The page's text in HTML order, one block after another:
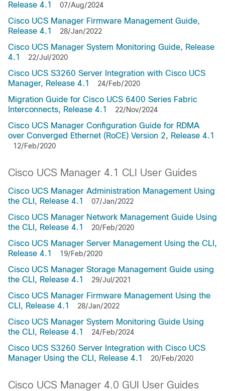
Release 4.1
07/Aug/2024
Cisco UCS Manager Firmware Management Guide,
Release 4.1
28/Jan/2022
Cisco UCS Manager System Monitoring Guide, Release
4.1
22/Jul/2020
Cisco UCS S3260 Server Integration with Cisco UCS
Manager, Release 4.1
24/Feb/2020
Migration Guide for Cisco UCS 6400 Series Fabric
Interconnects, Release 4.1
22/Nov/2024
Cisco UCS Manager Configuration Guide for RDMA
over Converged Ethernet (RoCE) Version 2, Release 4.1
12/Feb/2020
Cisco UCS Manager 4.1 CLI User Guides
Cisco UCS Manager Administration Management Using
the CLI, Release 4.1
07/Jan/2022
Cisco UCS Manager Network Management Guide Using
the CLI, Release 4.1
20/Feb/2020
Cisco UCS Manager Server Management Using the CLI,
Release 4.1
19/Feb/2020
Cisco UCS Manager Storage Management Guide using
the CLI, Release 4.1
29/Jul/2021
Cisco UCS Manager Firmware Management Using the
CLI, Release 4.1
28/Jan/2022
Cisco UCS Manager System Monitoring Guide Using
the CLI, Release 4.1
24/Feb/2024
Cisco UCS S3260 Server Integration with Cisco UCS
Manager Using the CLI, Release 4.1
20/Feb/2020
Cisco UCS Manager 4.0 GUI User Guides